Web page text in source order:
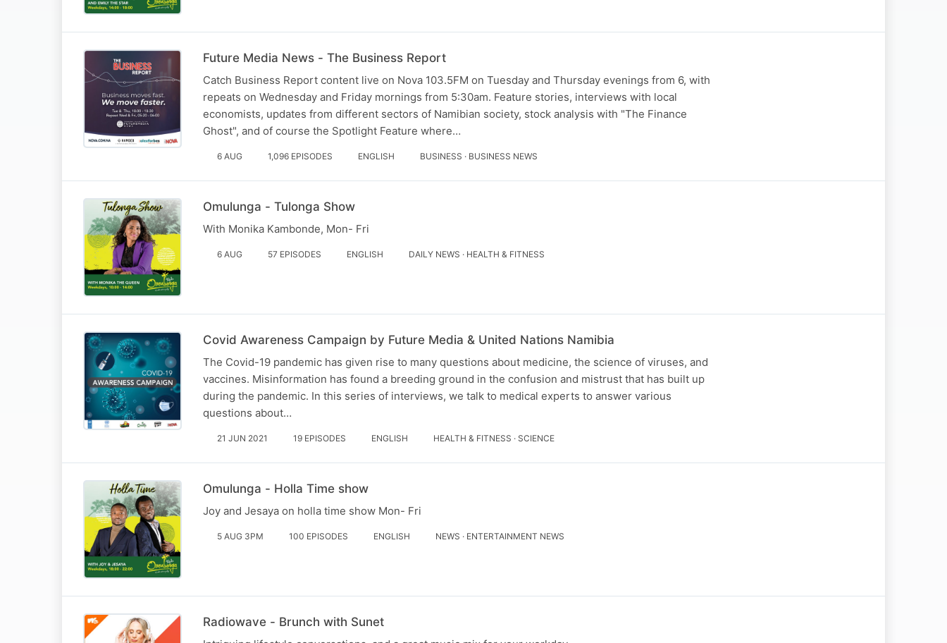
Future Media News - The Business Report
Catch Business Report content live on Nova 103.5FM on Tuesday and Thursday evenings from 6, with
repeats on Wednesday and Friday mornings from 5:30am. Feature stories, interviews with local
economists, updates from different sectors of Namibian society, stock analysis with "The Finance
Ghost", and of course the Spotlight Feature where…
6 AUG 1,096 EPISODES ENGLISH BUSINESS · BUSINESS NEWS
Omulunga - Tulonga Show
With Monika Kambonde, Mon- Fri
6 AUG 57 EPISODES ENGLISH DAILY NEWS · HEALTH & FITNESS
Covid Awareness Campaign by Future Media & United Nations Namibia
The Covid-19 pandemic has given rise to many questions about medicine, the science of viruses, and
vaccines. Misinformation has found a breeding ground in the confusion and mistrust that has built up
during the pandemic. In this series of interviews, we talk to medical experts to answer various
questions about…
21 JUN 2021 19 EPISODES ENGLISH HEALTH & FITNESS · SCIENCE
Omulunga - Holla Time show
Joy and Jesaya on holla time show Mon- Fri
5 AUG 3PM 100 EPISODES ENGLISH NEWS · ENTERTAINMENT NEWS
Radiowave - Brunch with Sunet